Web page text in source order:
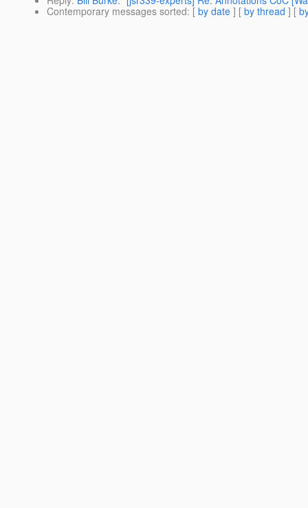
Contemporary messages sorted: [ by date ] [ by thread ] [